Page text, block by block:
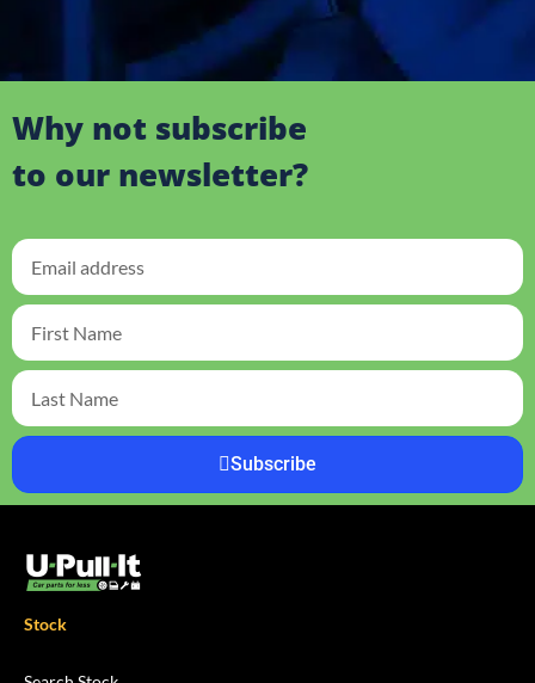
Why not subscribe
to our newsletter?
Subscribe
Stock